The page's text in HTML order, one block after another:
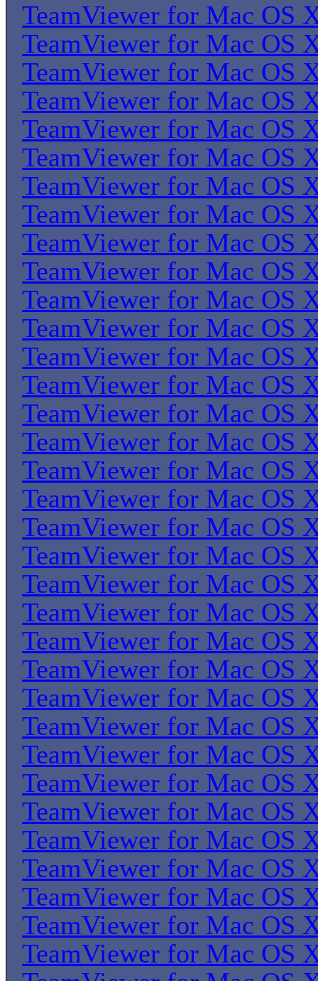
TeamViewer for Mac OS
TeamViewer for Mac OS
TeamViewer for Mac OS
TeamViewer for Mac OS
TeamViewer for Mac OS
TeamViewer for Mac OS
TeamViewer for Mac OS
TeamViewer for Mac OS
TeamViewer for Mac OS
TeamViewer for Mac OS
TeamViewer for Mac OS
TeamViewer for Mac OS
TeamViewer for Mac OS
TeamViewer for Mac OS
TeamViewer for Mac OS
TeamViewer for Mac OS
TeamViewer for Mac OS
TeamViewer for Mac OS
TeamViewer for Mac OS
TeamViewer for Mac OS
TeamViewer for Mac OS
TeamViewer for Mac OS
TeamViewer for Mac OS
TeamViewer for Mac OS
TeamViewer for Mac OS
TeamViewer for Mac OS
TeamViewer for Mac OS
TeamViewer for Mac OS
TeamViewer for Mac OS
TeamViewer for Mac OS
TeamViewer for Mac OS
TeamViewer for Mac OS
TeamViewer for Mac OS
TeamViewer for Mac OS